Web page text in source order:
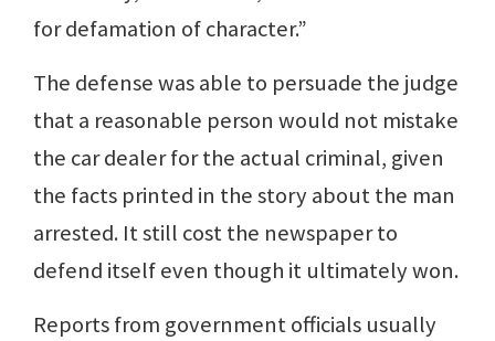
for defamation of character.”
The defense was able to persuade the judge
that a reasonable person would not mistake
the car dealer for the actual criminal, given
the facts printed in the story about the man
arrested. It still cost the newspaper to
defend itself even though it ultimately won.
Reports from government officials usually